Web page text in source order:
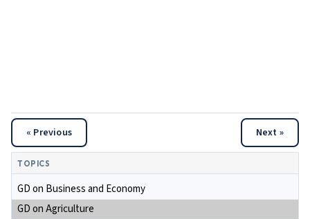
« Previous Next »
TOPICS
GD on Business and Economy
GD on Agriculture